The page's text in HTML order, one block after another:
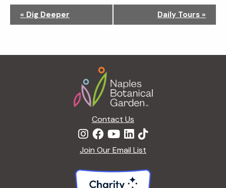
g
« Dig Deeper Daily Tours »
Contact Us
Join Our Email List